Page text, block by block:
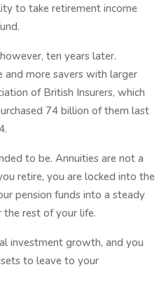
to take retirement income
ten years later.
and more savers with larger
of British Insurers, which
74 billion of them last
to be. Annuities are not a
retire, you are locked into the
pension funds into a steady
rest of your life.
investment growth, and you
to leave to your